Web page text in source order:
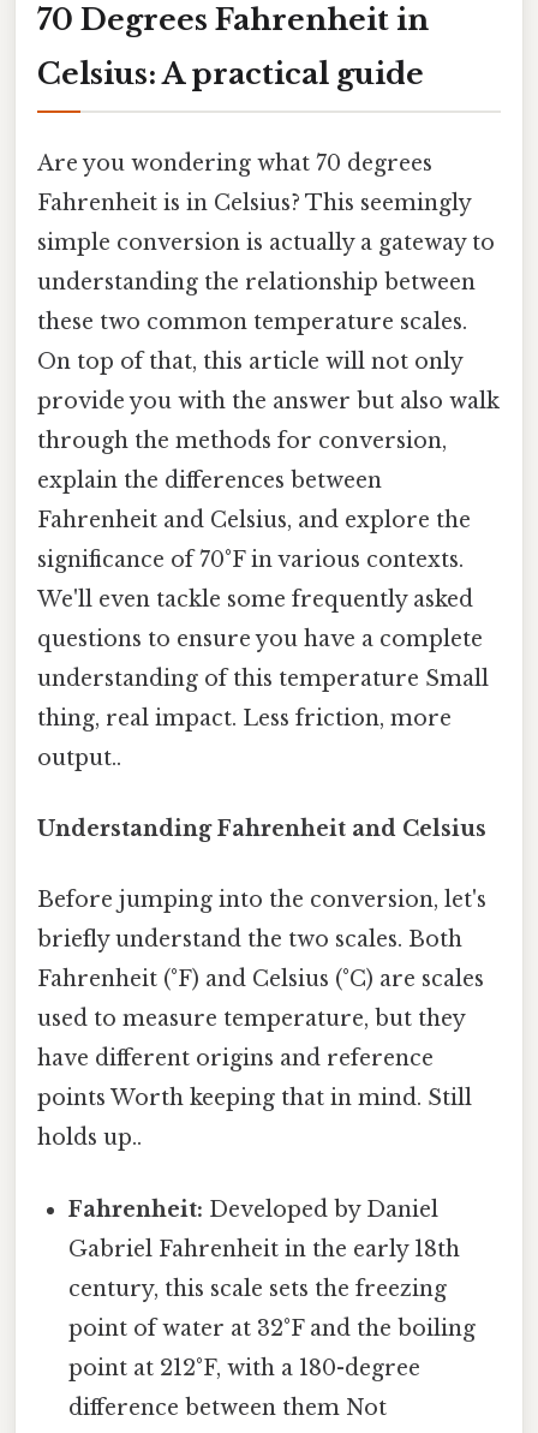
70 Degrees Fahrenheit in
Celsius: A practical guide
Are you wondering what 70 degrees
Fahrenheit is in Celsius? This seemingly
simple conversion is actually a gateway to
understanding the relationship between
these two common temperature scales.
On top of that, this article will not only
provide you with the answer but also walk
through the methods for conversion,
explain the differences between
Fahrenheit and Celsius, and explore the
significance of 70°F in various contexts.
We'll even tackle some frequently asked
questions to ensure you have a complete
understanding of this temperature Small
thing, real impact. Less friction, more
output..
Understanding Fahrenheit and Celsius
Before jumping into the conversion, let's
briefly understand the two scales. Both
Fahrenheit (°F) and Celsius (°C) are scales
used to measure temperature, but they
have different origins and reference
points Worth keeping that in mind. Still
holds up..
Fahrenheit: Developed by Daniel
Gabriel Fahrenheit in the early 18th
century, this scale sets the freezing
point of water at 32°F and the boiling
point at 212°F, with a 180-degree
difference between them Not